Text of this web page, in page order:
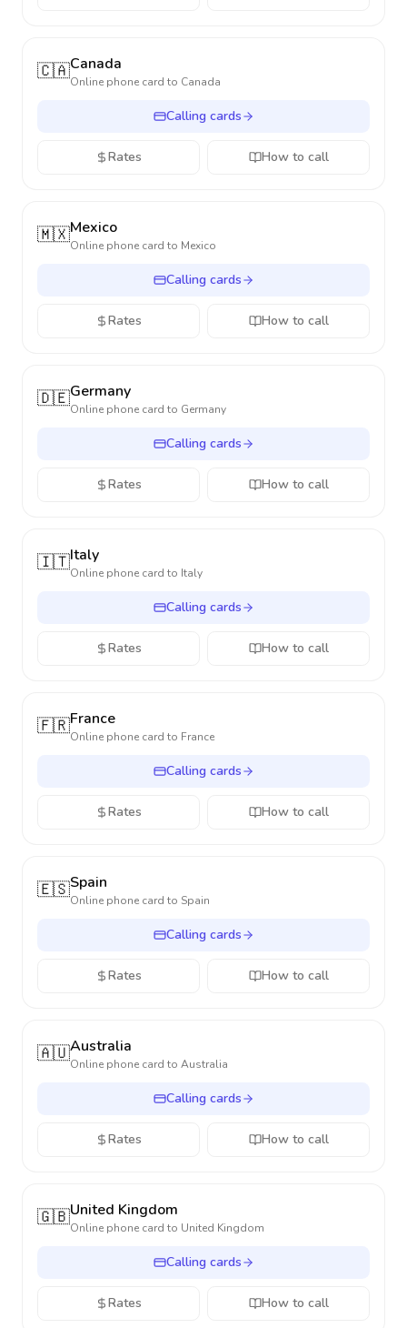
🇨🇦Canada
Online phone card to Canada
Calling cards
Rates How to call
🇲🇽Mexico
Online phone card to Mexico
Calling cards
Rates How to call
🇩🇪Germany
Online phone card to Germany
Calling cards
Rates How to call
🇮🇹Italy
Online phone card to Italy
Calling cards
Rates How to call
🇫🇷France
Online phone card to France
Calling cards
Rates How to call
🇪🇸Spain
Online phone card to Spain
Calling cards
Rates How to call
🇦🇺Australia
Online phone card to Australia
Calling cards
Rates How to call
🇬🇧United Kingdom
Online phone card to United Kingdom
Calling cards
Rates How to call